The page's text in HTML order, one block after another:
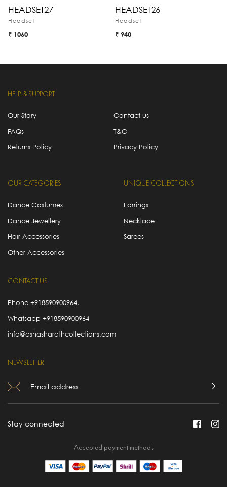
HEADSET27
Headset
₹ 1060
HEADSET26
Headset
₹ 940
HELP & SUPPORT
Our Story
Contact us
FAQs
T&C
Returns Policy
Privacy Policy
OUR CATEGORIES
Dance Costumes
Dance Jewellery
Hair Accessories
Other Accessories
UNIQUE COLLECTIONS
Earrings
Necklace
Sarees
CONTACT US
Phone +918590900964,
Whatsapp +918590900964
info@ashasharathcollections.com
NEWSLETTER
Stay connected
Accepted payment methods